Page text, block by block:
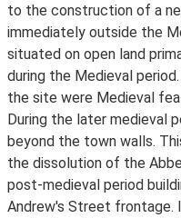
to the construction of a
immediately outside the
situated on open land
during the Medieval
the site were Medieval
During the later medieval
beyond the town walls.
the dissolution of the
post-medieval period
Andrew's Street frontage.